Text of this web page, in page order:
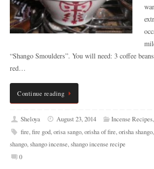
“Shango Smoulders”. You will need: 3 coffee
red…
Continue reading
Sheloya August 23, 2014 Incense Recipes,
fire,fire god,orisa sango,orisha of fire,orisha shango,
shango,shango incense,shango incense recipe
0